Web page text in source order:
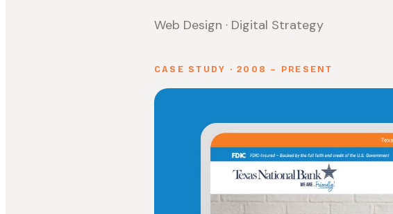
Web Design · Digital Strategy
CASE STUDY · 2008 – PRESENT